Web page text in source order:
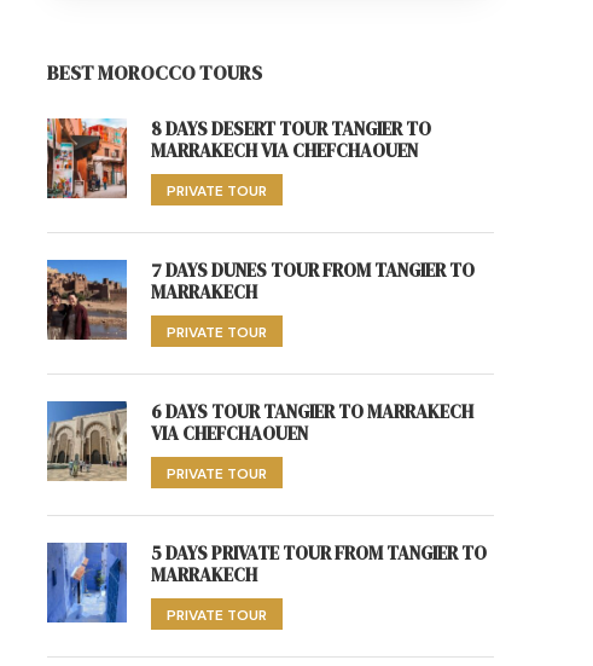
BEST MOROCCO TOURS
8 DAYS DESERT TOUR TANGIER TO
MARRAKECH VIA CHEFCHAOUEN
PRIVATE TOUR
7 DAYS DUNES TOUR FROM TANGIER TO
MARRAKECH
PRIVATE TOUR
6 DAYS TOUR TANGIER TO MARRAKECH
VIA CHEFCHAOUEN
PRIVATE TOUR
5 DAYS PRIVATE TOUR FROM TANGIER TO
MARRAKECH
PRIVATE TOUR